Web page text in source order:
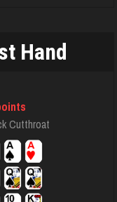
played
Hand
Cutthroat